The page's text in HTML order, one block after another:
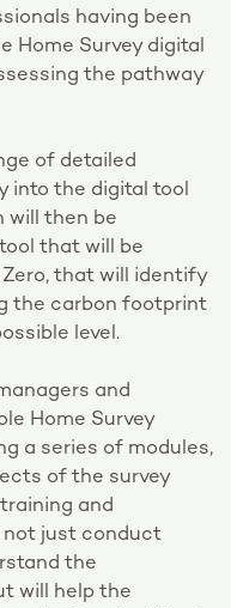
having been
Home Survey digital
the pathway
of detailed
into the digital tool
will then be
that will be
that will identify
the carbon footprint
level.
and
Home Survey
a series of modules,
of the survey
and
not just conduct
the
will help the